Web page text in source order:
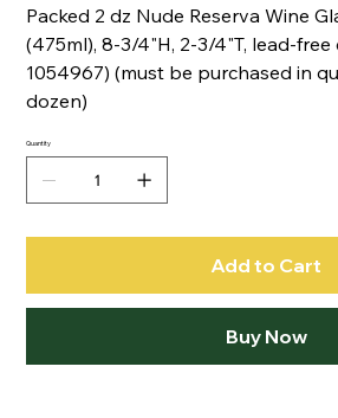
Packed 2 dz Nude Reserva Wine
(475ml), 8-3/4"H, 2-3/4"T, lead-
1054967) (must be purchased in
dozen)
Quantity
Add to Cart
Buy Now